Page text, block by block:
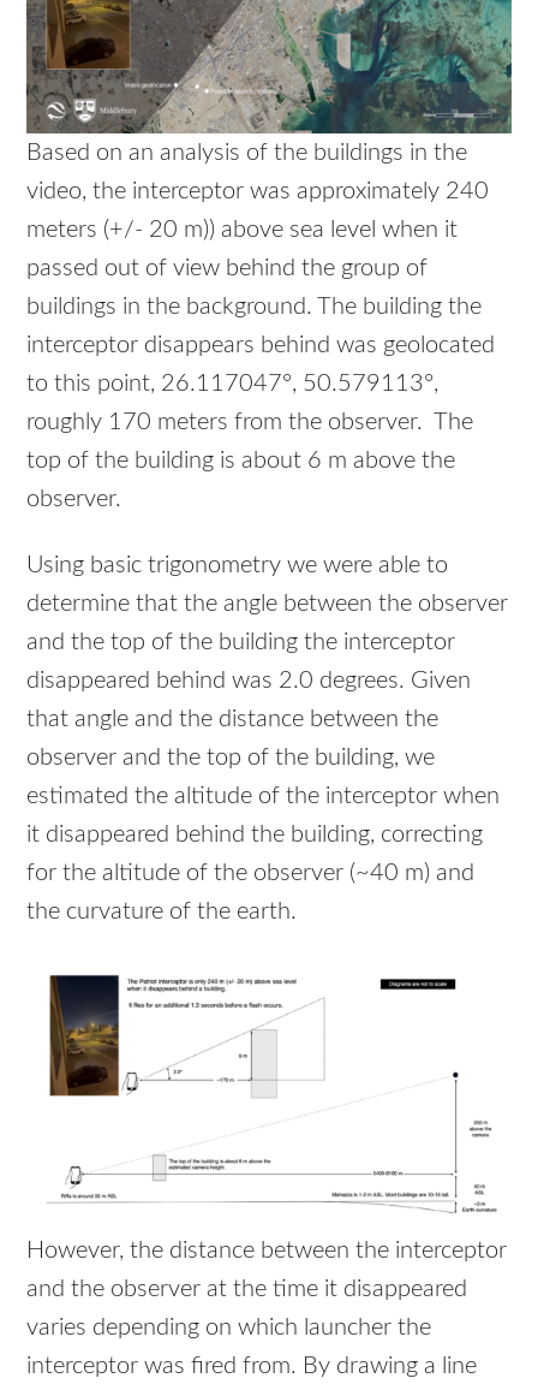
Based on an analysis of the buildings in the
video, the interceptor was approximately 240
meters (+/- 20 m)) above sea level when it
passed out of view behind the group of
buildings in the background. The building the
interceptor disappears behind was geolocated
to this point, 26.117047°, 50.579113°,
roughly 170 meters from the observer. The
top of the building is about 6 m above the
observer.
Using basic trigonometry we were able to
determine that the angle between the observer
and the top of the building the interceptor
disappeared behind was 2.0 degrees. Given
that angle and the distance between the
observer and the top of the building, we
estimated the altitude of the interceptor when
it disappeared behind the building, correcting
for the altitude of the observer (~40 m) and
the curvature of the earth.
However, the distance between the interceptor
and the observer at the time it disappeared
varies depending on which launcher the
interceptor was fired from. By drawing a line